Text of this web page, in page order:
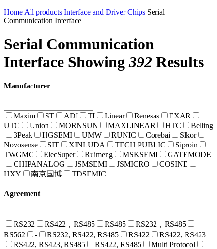
Home All products Interface and Driver Chips Serial
Communication Interface
Serial Communication
Interface Showing392 Results
Manufacturer
Maxim ST ADI TI Linear Renesas
EXAR
UTC
Union MORNSUN MAXLINEAR HTC
Belling
3Peak
HGSEMI UMW RUNIC Corebai
Slkor
Novosense
SIT XINLUDA TECH PUBLIC
Siproin
TWGMC
ElecSuper Ruimeng MSKSEMI
GATEMODE
CHIPANALOG
JSMSEMI JSMICRO
COSINE
HXY
南京国博 TDSEMIC
Agreement
RS232 RS422，RS485 RS485
RS232，RS485
RS562
- RS232, RS422, RS485 RS422
RS422, RS423
RS422, RS423, RS485
RS422, RS485
Multi Protocol